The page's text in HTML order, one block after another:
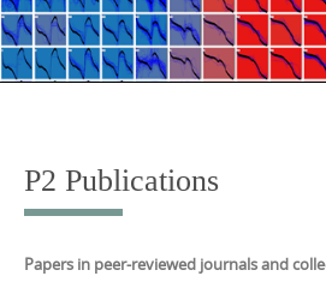
P2 Publications
Papers in peer-reviewed journals and